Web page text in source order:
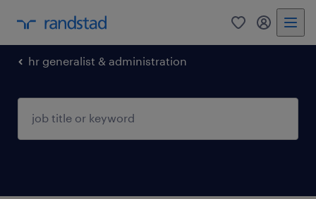
0 my
hr generalist & administration